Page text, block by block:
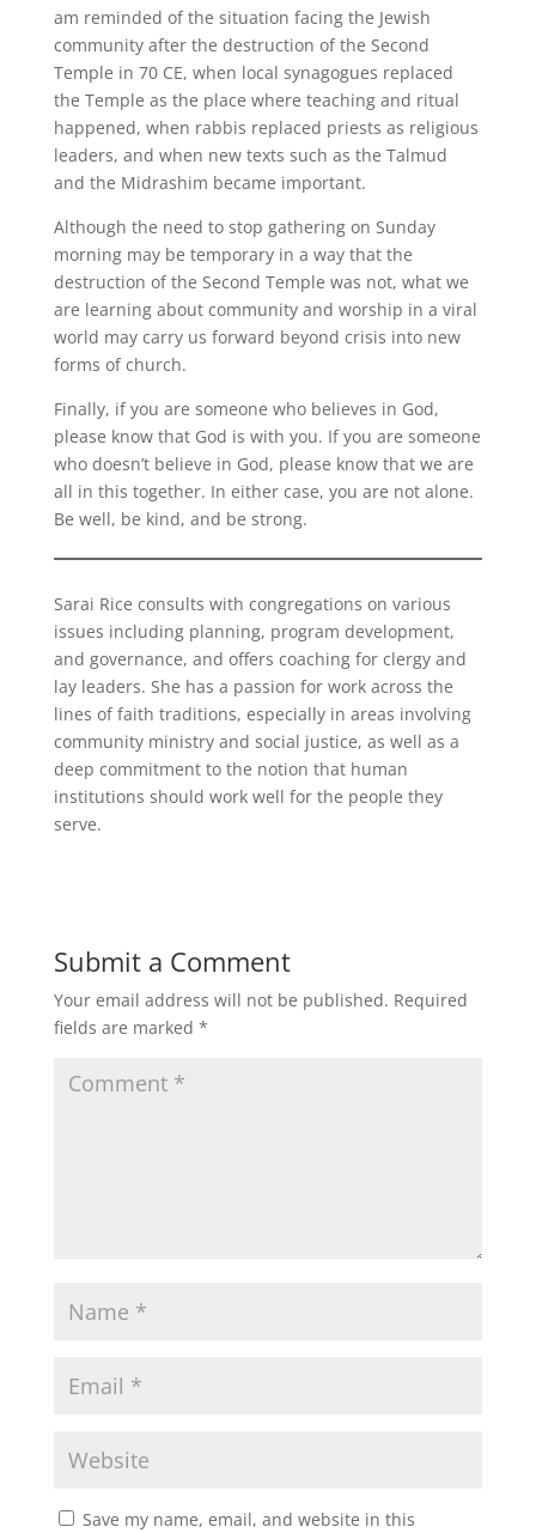
am reminded of the situation facing the Jewish
community after the destruction of the Second
Temple in 70 CE, when local synagogues replaced
the Temple as the place where teaching and ritual
happened, when rabbis replaced priests as religious
leaders, and when new texts such as the Talmud
and the Midrashim became important.
Although the need to stop gathering on Sunday
morning may be temporary in a way that the
destruction of the Second Temple was not, what we
are learning about community and worship in a viral
world may carry us forward beyond crisis into new
forms of church.
Finally, if you are someone who believes in God,
please know that God is with you. If you are someone
who doesn’t believe in God, please know that we are
all in this together. In either case, you are not alone.
Be well, be kind, and be strong.
Sarai Rice consults with congregations on various
issues including planning, program development,
and governance, and offers coaching for clergy and
lay leaders. She has a passion for work across the
lines of faith traditions, especially in areas involving
community ministry and social justice, as well as a
deep commitment to the notion that human
institutions should work well for the people they
serve.
Submit a Comment
Your email address will not be published. Required
fields are marked *
Save my name, email, and website in this